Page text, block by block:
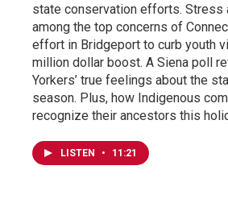
state conservation efforts. Stress
among the top concerns of
effort in Bridgeport to curb youth
million dollar boost. A Siena poll
Yorkers’ true feelings about the
season. Plus, how Indigenous
recognize their ancestors this
LISTEN • 11:21